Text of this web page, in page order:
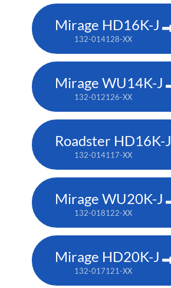
Mirage HD16K-J
132-014128-XX
Mirage WU14K-J
132-012126-XX
Roadster HD16K-J
132-014117-XX
Mirage WU20K-J
132-018122-XX
Mirage HD20K-J
132-017121-XX